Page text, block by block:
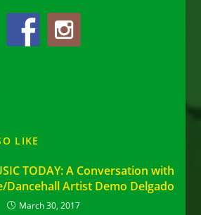
LIKE
TODAY: A Conversation with
Dancehall Artist Demo Delgado
March 30, 2017